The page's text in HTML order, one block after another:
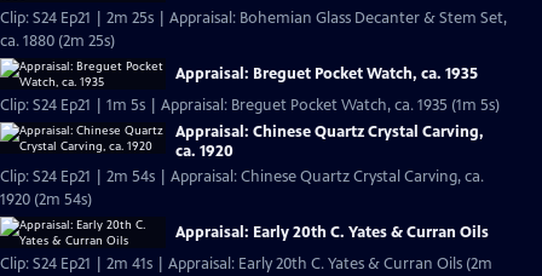
Clip: S24 Ep21 | 2m 25s | Appraisal: Bohemian Glass Decanter & Stem Set,
ca. 1880 (2m 25s)
Appraisal: Breguet Pocket Watch, ca. 1935
Clip: S24 Ep21 | 1m 5s | Appraisal: Breguet Pocket Watch, ca. 1935 (1m 5s)
Appraisal: Chinese Quartz Crystal Carving,
ca. 1920
Clip: S24 Ep21 | 2m 54s | Appraisal: Chinese Quartz Crystal Carving, ca.
1920 (2m 54s)
Appraisal: Early 20th C. Yates & Curran Oils
Clip: S24 Ep21 | 2m 41s | Appraisal: Early 20th C. Yates & Curran Oils (2m